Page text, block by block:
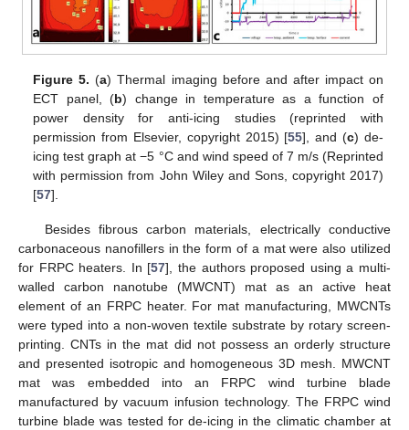
Figure 5. (a) Thermal imaging before and after impact on
ECT panel, (b) change in temperature as a function of
power density for anti-icing studies (reprinted with
permission from Elsevier, copyright 2015) [55], and (c) de-
icing test graph at −5 °C and wind speed of 7 m/s (Reprinted
with permission from John Wiley and Sons, copyright 2017)
[57].
Besides fibrous carbon materials, electrically conductive
carbonaceous nanofillers in the form of a mat were also utilized
for FRPC heaters. In [57], the authors proposed using a multi-
walled carbon nanotube (MWCNT) mat as an active heat
element of an FRPC heater. For mat manufacturing, MWCNTs
were typed into a non-woven textile substrate by rotary screen-
printing. CNTs in the mat did not possess an orderly structure
and presented isotropic and homogeneous 3D mesh. MWCNT
mat was embedded into an FRPC wind turbine blade
manufactured by vacuum infusion technology. The FRPC wind
turbine blade was tested for de-icing in the climatic chamber at